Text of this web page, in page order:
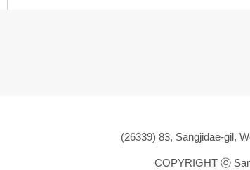
(26339) 83, Sangjidae-gil,
COPYRIGHT ⓒ